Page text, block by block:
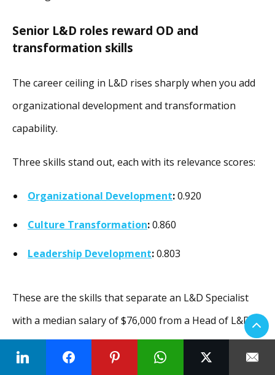
Senior L&D roles reward OD and
transformation skills
The career ceiling in L&D rises sharply when you add
organizational development and transformation
capability.
Three skills stand out, each with its relevance scores:
Organizational Development:0.920
Culture Transformation:0.860
Leadership Development:0.803
These are the skills that separate an L&D Specialist
with a median salary of $76,000 from a Head of L&D
with a median salary of $114,000. Traditional L&D
paths do not always emphasize these capabilities.